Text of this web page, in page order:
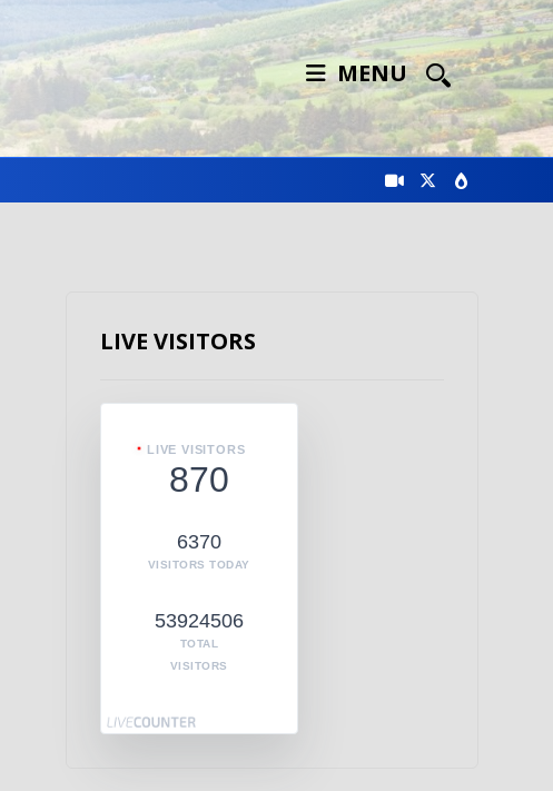
MENU
LIVE VISITORS
LIVE VISITORS
870
6370
VISITORS TODAY
53924506
TOTAL
VISITORS